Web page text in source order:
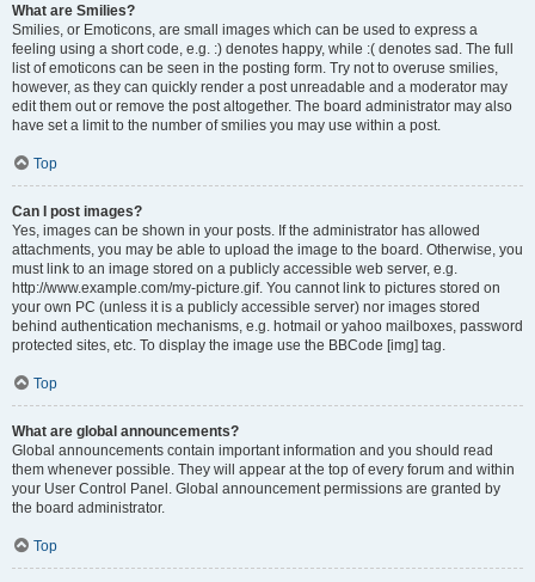
What are Smilies?
Smilies, or Emoticons, are small images which can be used to express a
feeling using a short code, e.g. :) denotes happy, while :( denotes sad. The full
list of emoticons can be seen in the posting form. Try not to overuse smilies,
however, as they can quickly render a post unreadable and a moderator may
edit them out or remove the post altogether. The board administrator may also
have set a limit to the number of smilies you may use within a post.
Top
Can I post images?
Yes, images can be shown in your posts. If the administrator has allowed
attachments, you may be able to upload the image to the board. Otherwise, you
must link to an image stored on a publicly accessible web server, e.g.
http://www.example.com/my-picture.gif. You cannot link to pictures stored on
your own PC (unless it is a publicly accessible server) nor images stored
behind authentication mechanisms, e.g. hotmail or yahoo mailboxes, password
protected sites, etc. To display the image use the BBCode [img] tag.
Top
What are global announcements?
Global announcements contain important information and you should read
them whenever possible. They will appear at the top of every forum and within
your User Control Panel. Global announcement permissions are granted by
the board administrator.
Top